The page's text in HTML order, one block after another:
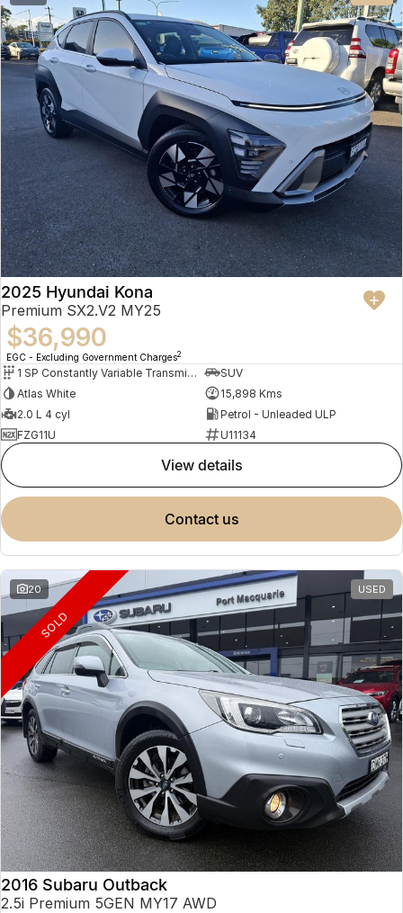
2025 Hyundai Kona
Premium SX2.V2 MY25
$36,990
EGC - Excluding Government Charges2
1 SP Constantly Variable Transmission
SUV
Atlas White
15,898 Kms
2.0 L 4 cyl
Petrol - Unleaded ULP
FZG11U
U11134
view details
contact us
20 USED
SOLD
2016 Subaru Outback
2.5i Premium 5GEN MY17 AWD